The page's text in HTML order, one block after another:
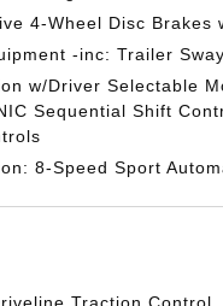
4-Wheel Disc Brakes
-inc: Trailer
w/Driver Selectable
Sequential Shift
8-Speed Sport